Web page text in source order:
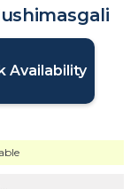
Availability